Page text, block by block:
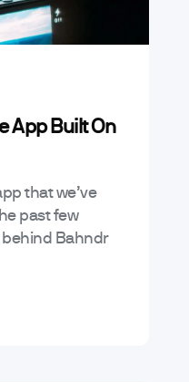
App Built On
that we’ve
past few
Bahndr